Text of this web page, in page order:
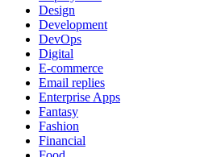
Design
Development
DevOps
Digital
E-commerce
Email replies
Enterprise Apps
Fantasy
Fashion
Financial